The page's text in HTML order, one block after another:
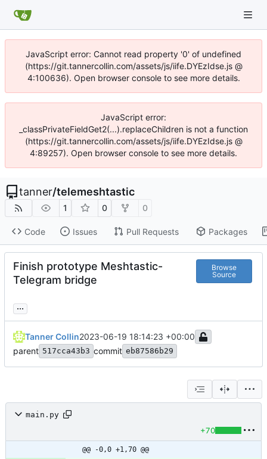
JavaScript error: Cannot read property '0' of undefined
(https://git.tannercollin.com/assets/js/iife.DYEzIdse.js @
4:100636). Open browser console to see more details.
JavaScript error:
_classPrivateFieldGet2(...).replaceChildren is not a function
(https://git.tannercollin.com/assets/js/iife.DYEzIdse.js @
4:89257). Open browser console to see more details.
tanner/telemeshtastic
1 0 0
Code Issues Pull Requests Packages
Finish prototype Meshtastic-
Telegram bridge
Browse
Source
...
Tanner Collin2023-06-19 18:14:23 +00:00
parent 517cca43b3 commit eb87586b29
main.py
+70
@@ -0,0 +1,70 @@